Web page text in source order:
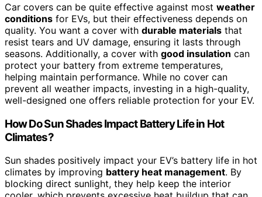
Car covers can be quite effective against most weather
conditions for EVs, but their effectiveness depends on
quality. You want a cover with durable materials that
resist tears and UV damage, ensuring it lasts through
seasons. Additionally, a cover with good insulation can
protect your battery from extreme temperatures,
helping maintain performance. While no cover can
prevent all weather impacts, investing in a high-quality,
well-designed one offers reliable protection for your EV.
How Do Sun Shades Impact Battery Life in Hot
Climates?
Sun shades positively impact your EV’s battery life in hot
climates by improving battery heat management. By
blocking direct sunlight, they help keep the interior